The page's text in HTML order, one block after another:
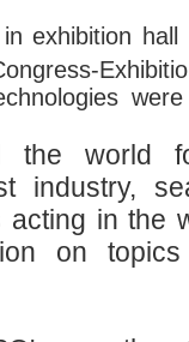
exhibition hall
the world
industry,
acting in the
on